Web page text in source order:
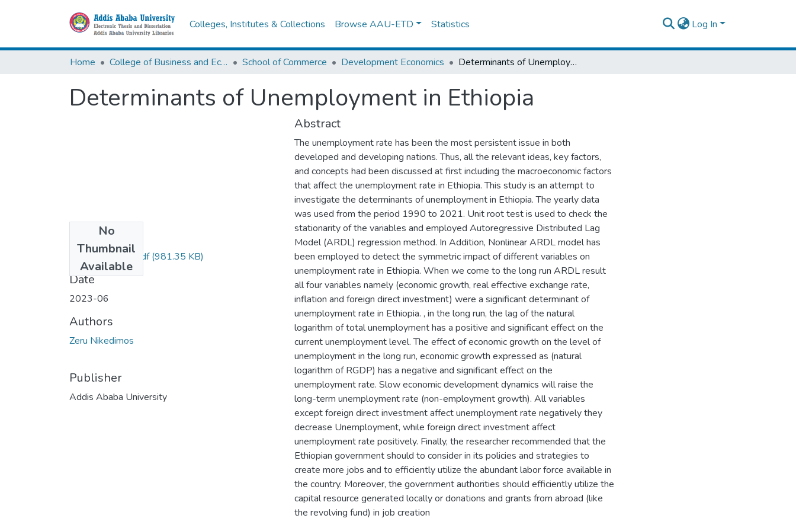
Colleges, Institutes & Collections Browse AAU-ETD Statistics Log In
Home College of Business and Economics School of Commerce Development Economics Determinants of Unemployment in Ethiopia
Determinants of Unemployment in Ethiopia
No
Thumbnail
Available
Zeru Nikedimos.pdf(981.35 KB)
Date
2023-06
Authors
Zeru Nikedimos
Publisher
Addis Ababa University
Abstract
The unemployment rate has been the most persistent issue in both
developed and developing nations. Thus, all the relevant ideas, key factors,
and concepts had been discussed at first including the macroeconomic factors
that affect the unemployment rate in Ethiopia. This study is an attempt to
investigate the determinants of unemployment in Ethiopia. The yearly data
was used from the period 1990 to 2021. Unit root test is used to check the
stationarity of the variables and employed Autoregressive Distributed Lag
Model (ARDL) regression method. In Addition, Nonlinear ARDL model has
been employed to detect the symmetric impact of different variables on
unemployment rate in Ethiopia. When we come to the long run ARDL result
all four variables namely (economic growth, real effective exchange rate,
inflation and foreign direct investment) were a significant determinant of
unemployment rate in Ethiopia. , in the long run, the lag of the natural
logarithm of total unemployment has a positive and significant effect on the
current unemployment level. The effect of economic growth on the level of
unemployment in the long run, economic growth expressed as (natural
logarithm of RGDP) has a negative and significant effect on the
unemployment rate. Slow economic development dynamics will raise the
long-term unemployment rate (non-employment growth). All variables
except foreign direct investment affect unemployment rate negatively they
decrease Unemployment, while foreign direct investment affect
unemployment rate positively. Finally, the researcher recommended that the
Ethiopian government should to consider in its policies and strategies to
create more jobs and to efficiently utilize the abundant labor force available in
the country. Moreover, the government authorities should efficiently utilize the
capital resource generated locally or donations and grants from abroad (like
the revolving fund) in job creation